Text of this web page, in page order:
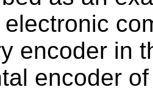
encoder in
encoder